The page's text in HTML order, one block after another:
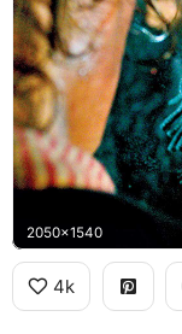
2050x1540
4k